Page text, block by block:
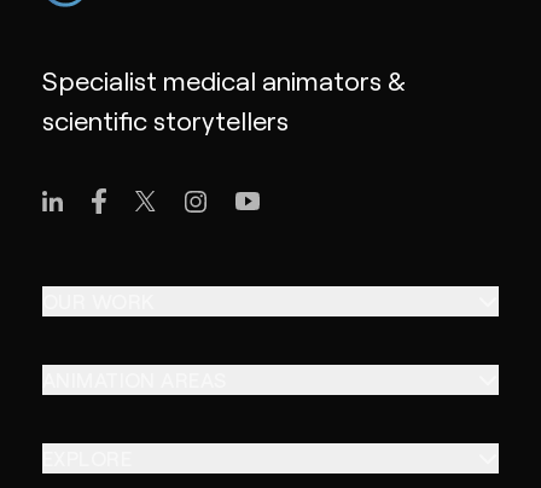
Specialist medical animators &
scientific storytellers